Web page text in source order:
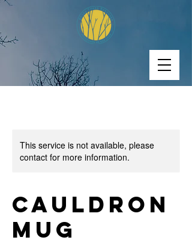
This service is not available, please
contact for more information.
Cauldron
Mug